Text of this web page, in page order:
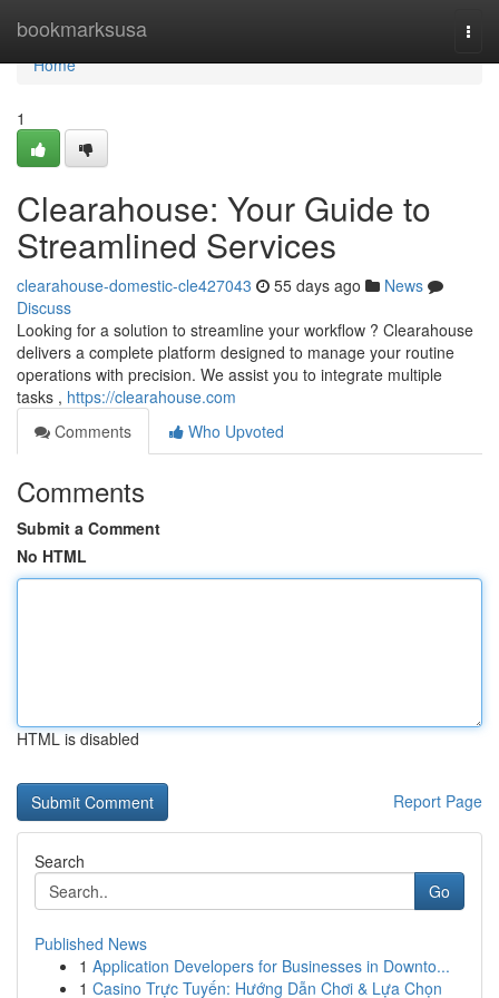
bookmarksusa
Home
Home
1
Clearahouse: Your Guide to
Streamlined Services
clearahouse-domestic-cle427043 55 days ago
News
Discuss
Looking for a solution to streamline your workflow ? Clearahouse
delivers a complete platform designed to manage your routine
operations with precision. We assist you to integrate multiple
tasks , https://clearahouse.com
Comments
Who Upvoted
Comments
Submit a Comment
No HTML
HTML is disabled
Report Page
Search
Go
Published News
1 Application Developers for Businesses in Downto...
1 Casino Trực Tuyến: Hướng Dẫn Chơi & Lựa Chọn